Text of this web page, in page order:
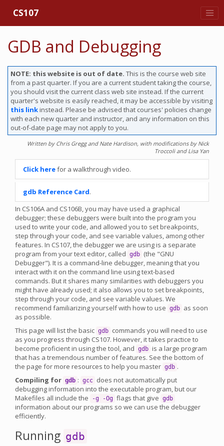
CS107
GDB and Debugging
NOTE: this website is out of date. This is the course web site
from a past quarter. If you are a current student taking the course,
you should visit the current class web site instead. If the current
quarter's website is easily reached, it may be accessible by visiting
this linkinstead. Please be advised that courses' policies change
with each new quarter and instructor, and any information on this
out-of-date page may not apply to you.
Written by Chris Gregg and Nate Hardison, with modifications by Nick
Troccoli and Lisa Yan
Click herefor a walkthrough video.
gdb Reference Card.
In CS106A and CS106B, you may have used a graphical
debugger; these debuggers were built into the program you
used to write your code, and allowed you to set breakpoints,
step through your code, and see variable values, among other
features. In CS107, the debugger we are using is a separate
program from your text editor, called gdb (the "GNU
Debugger"). It is a command-line debugger, meaning that you
interact with it on the command line using text-based
commands. But it shares many similarities with debuggers you
might have already used; it also allows you to set breakpoints,
step through your code, and see variable values. We
recommend familiarizing yourself with how to use gdb as soon
as possible.
This page will list the basic gdb commands you will need to use
as you progress through CS107. However, it takes practice to
become proficient in using the tool, and gdb is a large program
that has a tremendous number of features. See the bottom of
the page for more resources to help you master gdb .
Compiling for gdb : gcc does not automatically put
debugging information into the executable program, but our
Makefiles all include the
-g -Og flags that give gdb
information about our programs so we can use the debugger
efficiently.
Running gdb